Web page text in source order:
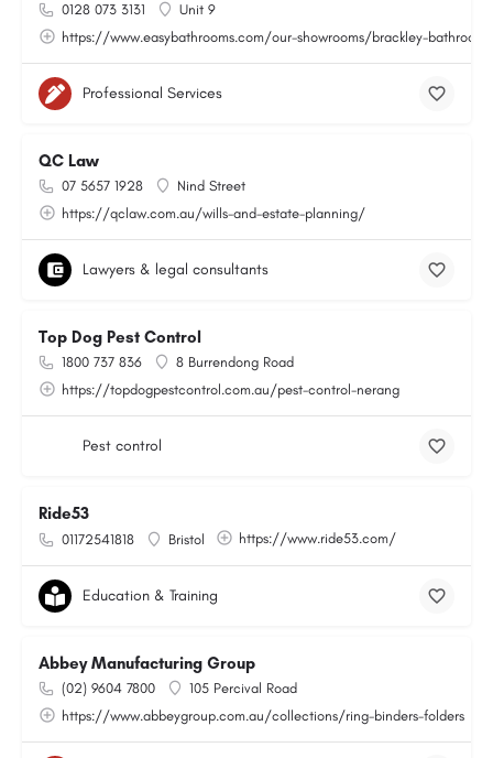
0128 073 3131
Unit 9
https://www.easybathrooms.com/our-showrooms/brackley-
Professional Services
QC Law
07 5657 1928
Nind Street
https://qclaw.com.au/wills-and-estate-planning/
Lawyers & legal consultants
Top Dog Pest Control
1800 737 836
8 Burrendong Road
https://topdogpestcontrol.com.au/pest-control-nerang
Pest control
Ride53
01172541818 Bristol https://www.ride53.com/
Education & Training
Abbey Manufacturing Group
(02) 9604 7800
105 Percival Road
https://www.abbeygroup.com.au/collections/ring-binders-folders